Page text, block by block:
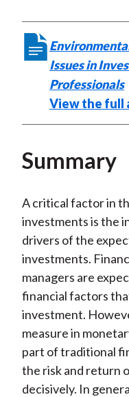
Issues in
Professionals
View the full
Summary
A critical factor in
investments is the
drivers of the
investments.
managers are
financial factors
investment.
measure in
part of traditional
the risk and return
decisively. In